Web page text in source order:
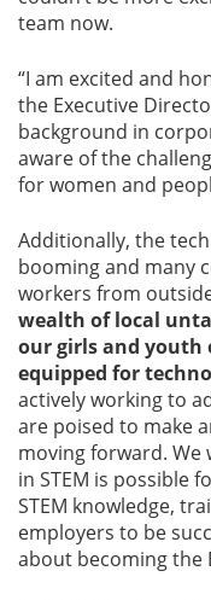
team now.
“I am excited and
the Executive
background in
aware of the
for women and
Additionally, the
booming and many
workers from
wealth of local
our girls and youth
equipped for
actively working to
are poised to make
moving forward.
in STEM is possible
STEM knowledge,
employers to be
about becoming the